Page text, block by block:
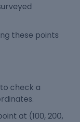
these points
check a
at (100, 200,